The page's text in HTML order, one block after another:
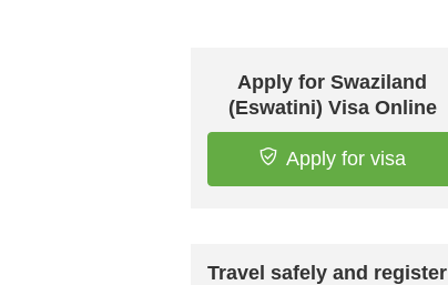
Apply for Swaziland
(Eswatini) Visa Online
Apply for visa
Travel safely and register